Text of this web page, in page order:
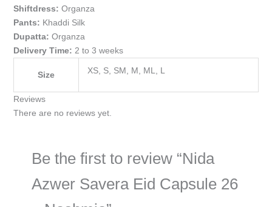
Shiftdress: Organza
Pants: Khaddi Silk
Dupatta: Organza
Delivery Time: 2 to 3 weeks
Size XS, S, SM, M, ML, L
Reviews
There are no reviews yet.
Be the first to review “Nida
Azwer Savera Eid Capsule 26